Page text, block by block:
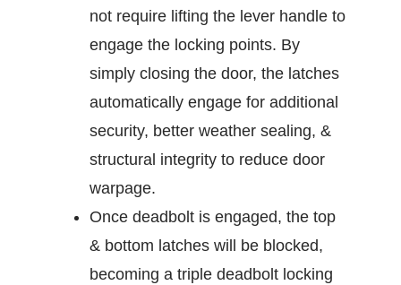
not require lifting the lever handle to
engage the locking points. By
simply closing the door, the latches
automatically engage for additional
security, better weather sealing, &
structural integrity to reduce door
warpage.
Once deadbolt is engaged, the top
& bottom latches will be blocked,
becoming a triple deadbolt locking